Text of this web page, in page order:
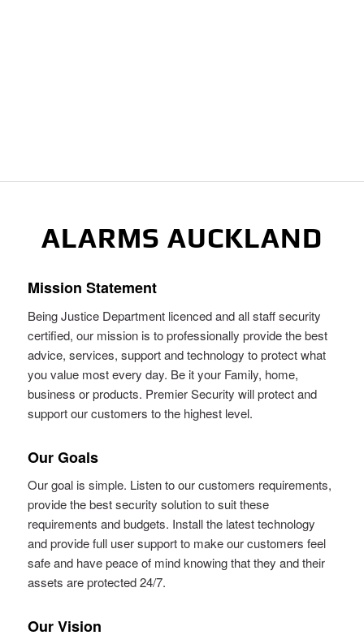
ALARMS AUCKLAND
Mission Statement
Being Justice Department licenced and all staff security
certified, our mission is to professionally provide the best
advice, services, support and technology to protect what
you value most every day. Be it your Family, home,
business or products. Premier Security will protect and
support our customers to the highest level.
Our Goals
Our goal is simple. Listen to our customers requirements,
provide the best security solution to suit these
requirements and budgets. Install the latest technology
and provide full user support to make our customers feel
safe and have peace of mind knowing that they and their
assets are protected 24/7.
Our Vision